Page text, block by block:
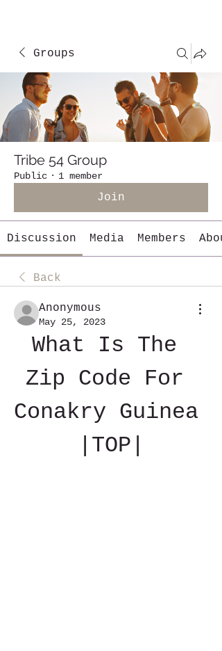
Groups
Tribe 54 Group
Public · 1 member
Join
Discussion Media Members
Back
Anonymous
May 25, 2023
What Is The
Zip Code For
Conakry Guinea
|TOP|